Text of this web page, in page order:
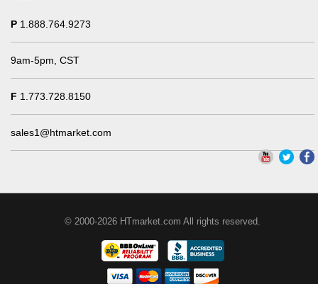
P 1.888.764.9273
9am-5pm, CST
F 1.773.728.8150
sales1@htmarket.com
© 2000-2026 HTmarket.com All rights reserved.